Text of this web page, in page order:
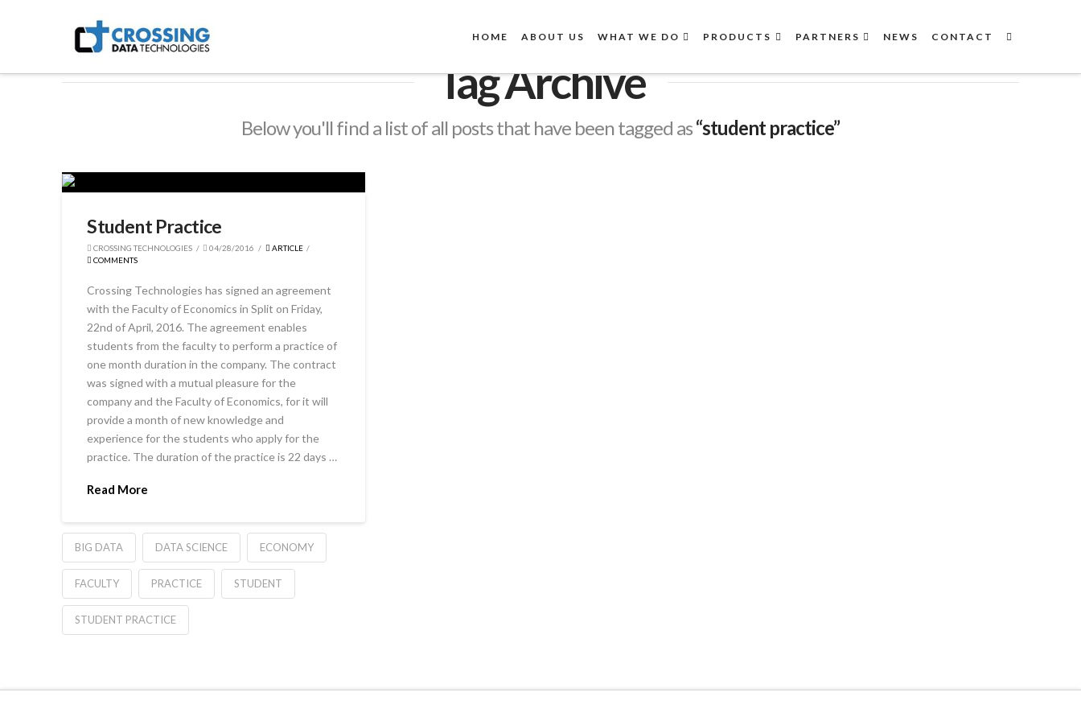
Crossing
Technologies
HOME ABOUT US WHAT WE DO PRODUCTS PARTNERS NEWS CONTACT
Tag Archive
Below you'll find a list of all posts that have been tagged as“student practice”
Student Practice
CROSSING TECHNOLOGIES 04/28/2016
ARTICLE
COMMENTS
Crossing Technologies has signed an agreement
with the Faculty of Economics in Split on Friday,
22nd of April, 2016. The agreement enables
students from the faculty to perform a practice of
one month duration in the company. The contract
was signed with a mutual pleasure for the
company and the Faculty of Economics, for it will
provide a month of new knowledge and
experience for the students who apply for the
practice. The duration of the practice is 22 days …
Read More
BIG DATA DATA SCIENCE ECONOMY
FACULTY PRACTICE STUDENT
STUDENT PRACTICE